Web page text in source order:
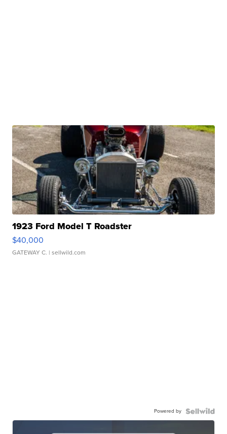
1923 Ford Model T Roadster
$40,000
GATEWAY C. | sellwild.com
Powered by